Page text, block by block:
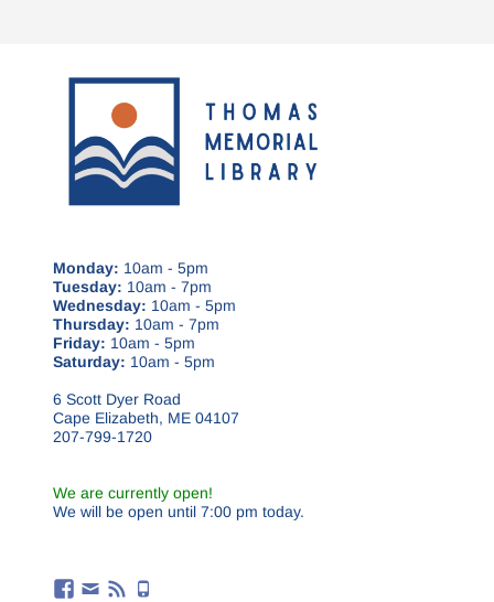
Monday: 10am - 5pm
Tuesday: 10am - 7pm
Wednesday: 10am - 5pm
Thursday: 10am - 7pm
Friday: 10am - 5pm
Saturday: 10am - 5pm
6 Scott Dyer Road
Cape Elizabeth, ME 04107
207-799-1720
We are currently open!
We will be open until 7:00 pm today.